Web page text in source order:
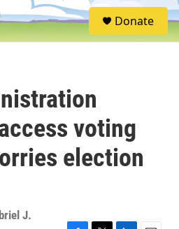
S
e
Donate
voting
election
J.